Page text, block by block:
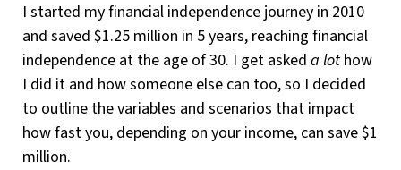
I started my financial independence journey in 2010
and saved $1.25 million in 5 years, reaching financial
independence at the age of 30. I get asked a lothow
I did it and how someone else can too, so I decided
to outline the variables and scenarios that impact
how fast you, depending on your income, can save $1
million.